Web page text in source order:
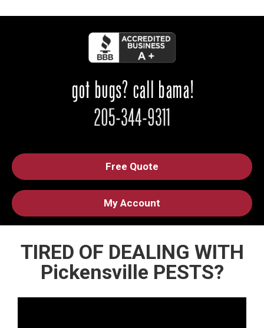
Free Quote
My Account
TIRED OF DEALING WITH
Pickensville PESTS?